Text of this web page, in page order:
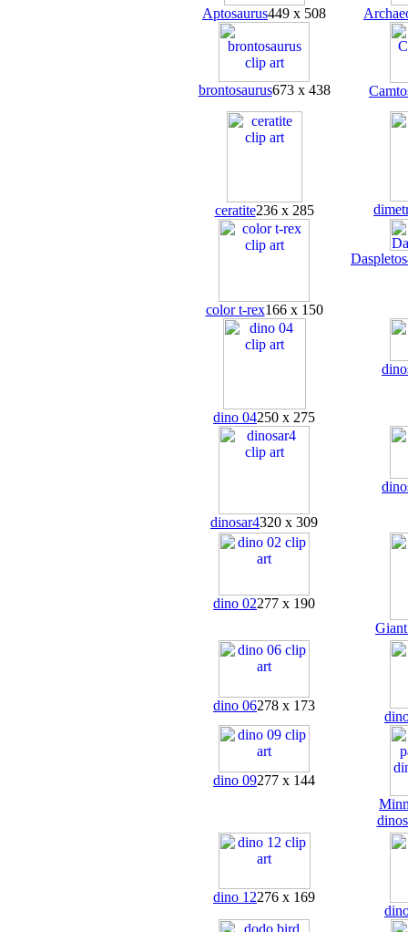
Aptosaurus449 x 508
brontosaurus673 x 438
ceratite236 x 285
color t-rex166 x 150
dino 04250 x 275
dinosar4320 x 309
dino 02277 x 190
dino 06278 x 173
dino 09277 x 144
dino 12276 x 169